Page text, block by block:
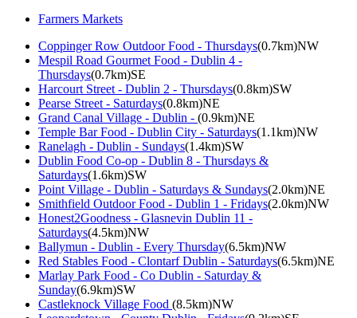
Farmers Markets
Coppinger Row Outdoor Food - Thursdays(0.7km)NW
Mespil Road Gourmet Food - Dublin 4 -
Thursdays(0.7km)SE
Harcourt Street - Dublin 2 - Thursdays(0.8km)SW
Pearse Street - Saturdays(0.8km)NE
Grand Canal Village - Dublin - (0.9km)NE
Temple Bar Food - Dublin City - Saturdays(1.1km)NW
Ranelagh - Dublin - Sundays(1.4km)SW
Dublin Food Co-op - Dublin 8 - Thursdays &
Saturdays(1.6km)SW
Point Village - Dublin - Saturdays & Sundays(2.0km)NE
Smithfield Outdoor Food - Dublin 1 - Fridays(2.0km)NW
Honest2Goodness - Glasnevin Dublin 11 -
Saturdays(4.5km)NW
Ballymun - Dublin - Every Thursday(6.5km)NW
Red Stables Food - Clontarf Dublin - Saturdays(6.5km)NE
Marlay Park Food - Co Dublin - Saturday &
Sunday(6.9km)SW
Castleknock Village Food (8.5km)NW